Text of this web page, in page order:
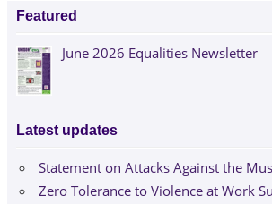
Featured
June 2026 Equalities Newsletter
Latest updates
Statement on Attacks Against the
Zero Tolerance to Violence at Work